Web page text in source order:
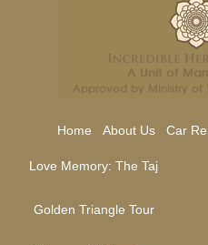
Home About Us Car
Love Memory: The Taj
Golden Triangle Tour